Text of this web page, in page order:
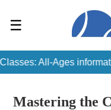
☰
All-Ages information
Mastering the